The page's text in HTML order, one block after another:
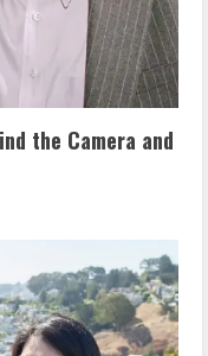
the Camera and